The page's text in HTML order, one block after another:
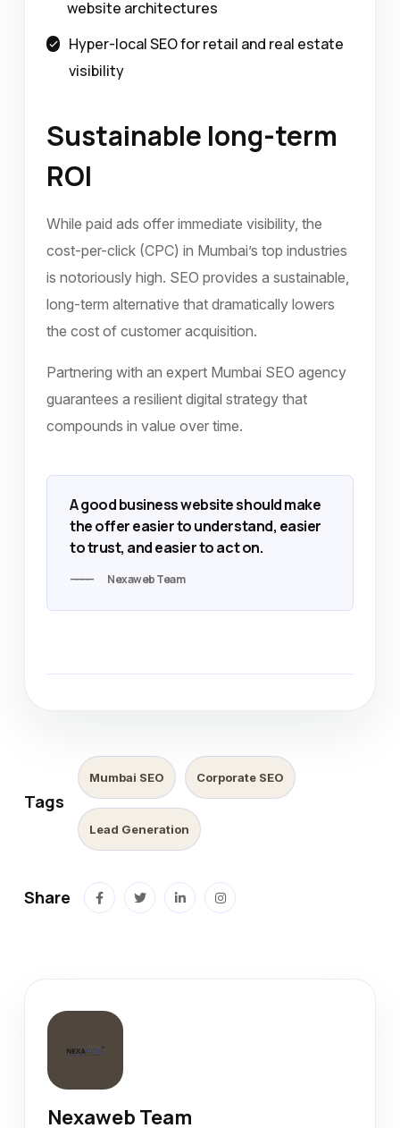
website architectures
Hyper-local SEO for retail and real estate
visibility
Sustainable long-term
ROI
While paid ads offer immediate visibility, the
cost-per-click (CPC) in Mumbai’s top industries
is notoriously high. SEO provides a sustainable,
long-term alternative that dramatically lowers
the cost of customer acquisition.
Partnering with an expert Mumbai SEO agency
guarantees a resilient digital strategy that
compounds in value over time.
A good business website should make
the offer easier to understand, easier
to trust, and easier to act on.
Nexaweb Team
Tags
Mumbai SEO Corporate SEO
Lead Generation
Share
Nexaweb Team